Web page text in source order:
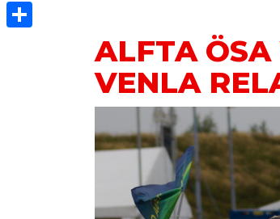
ALFTA ÖSA
VENLA
Twitter